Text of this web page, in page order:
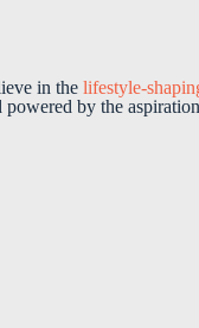
in the lifestyle-
by the